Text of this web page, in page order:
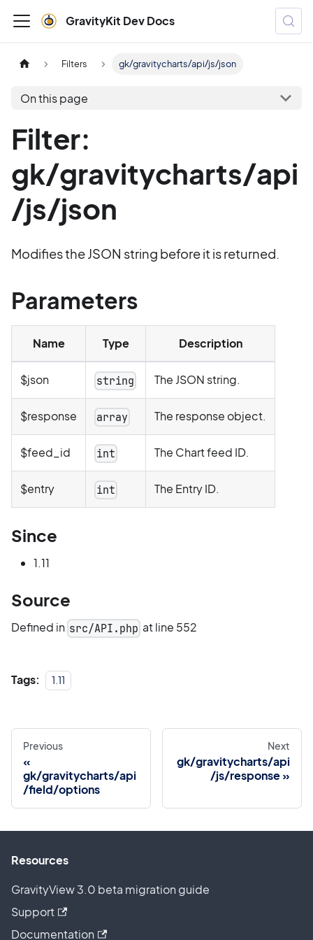
GravityKit Dev Docs
Filters gk/gravitycharts/api/js/json
On this page
Filter:
gk/gravitycharts/api
/js/json
Modifies the JSON string before it is returned.
Parameters
Name Type Description
$json string The JSON string.
$response array The response object.
$feed_id int The Chart feed ID.
$entry int The Entry ID.
Since
1.11
Source
Defined in src/API.php at line 552
Tags: 1.11
Previous
gk/gravitycharts/api
/field/options
Next
gk/gravitycharts/api
/js/response
Resources
GravityView 3.0 beta migration guide
Support
Documentation